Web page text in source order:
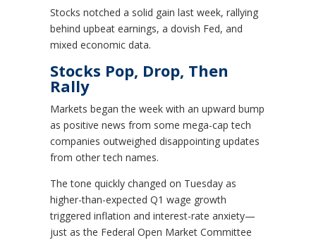
Stocks notched a solid gain last week, rallying
behind upbeat earnings, a dovish Fed, and
mixed economic data.
Stocks Pop, Drop, Then
Rally
Markets began the week with an upward bump
as positive news from some mega-cap tech
companies outweighed disappointing updates
from other tech names.
The tone quickly changed on Tuesday as
higher-than-expected Q1 wage growth
triggered inflation and interest-rate anxiety—
just as the Federal Open Market Committee